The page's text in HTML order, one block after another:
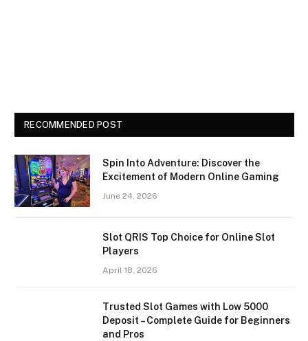
RECOMMENDED POST
Spin Into Adventure: Discover the
Excitement of Modern Online Gaming
June 24, 2026
Slot QRIS Top Choice for Online Slot
Players
April 18, 2026
Trusted Slot Games with Low 5000
Deposit – Complete Guide for Beginners
and Pros